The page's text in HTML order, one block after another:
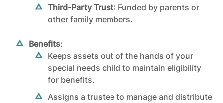
Third-Party Trust: Funded by parents or
other family members.
Benefits:
Keeps assets out of the hands of your
special needs child to maintain eligibility
for benefits.
Assigns a trustee to manage and distribute